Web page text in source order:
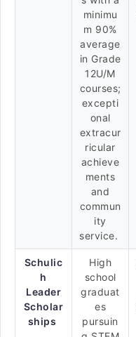
minimu
m 90%
average
in Grade
12U/M
courses;
excepti
onal
extracur
ricular
achieve
ments
and
commun
ity
service.
Schulic
h
Leader
Scholar
ships
High
school
graduat
es
pursuin